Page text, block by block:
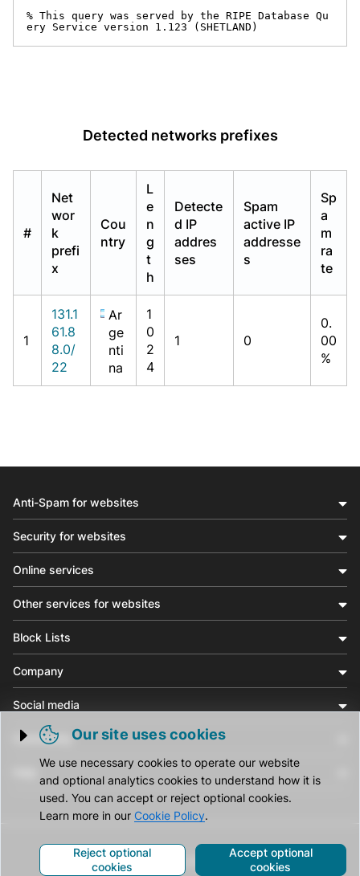
% This query was served by the RIPE Database Qu
ery Service version 1.123 (SHETLAND)
Detected networks prefixes
#
Net
wor
k
prefi
x
Cou
ntry
L
e
n
g
t
h
Detecte
d IP
addres
ses
Spam
active IP
addresse
s
Sp
a
m
ra
te
1
131.1
61.8
8.0/
22
Ar
ge
nti
na
1
0
2
4
1 0
0.
00
%
Trigger cookie opening
Our site uses cookies
We use necessary cookies to operate our website
and optional analytics cookies to understand how it is
used. You can accept or reject optional cookies.
Learn more in our Cookie Policy.
Reject optional
cookies
Accept optional
cookies
Anti-Spam for websites
Security for websites
Online services
Other services for websites
Block Lists
Company
Social media
Community
© CleanTalk Inc. All Rights Reserved.